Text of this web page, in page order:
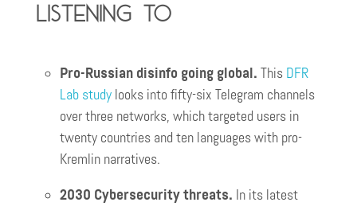
listening to
Pro-Russian disinfo going global. This DFR
Lab study looks into fifty-six Telegram channels
over three networks, which targeted users in
twenty countries and ten languages with pro-
Kremlin narratives.
2030 Cybersecurity threats. In its latest